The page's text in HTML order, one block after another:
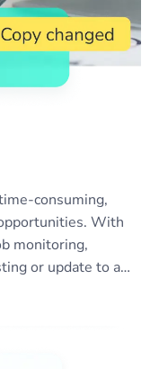
consuming,
With
monitoring,
or update to a
page—